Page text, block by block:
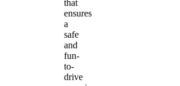
that
ensures
a
safe
and
fun-
to-
drive